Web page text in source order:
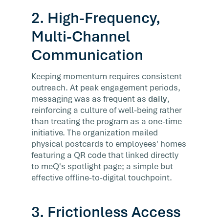
2. High-Frequency,
Multi-Channel
Communication
Keeping momentum requires consistent
outreach. At peak engagement periods,
messaging was as frequent as daily,
reinforcing a culture of well-being rather
than treating the program as a one-time
initiative. The organization mailed
physical postcards to employees' homes
featuring a QR code that linked directly
to meQ's spotlight page; a simple but
effective offline-to-digital touchpoint.
3. Frictionless Access